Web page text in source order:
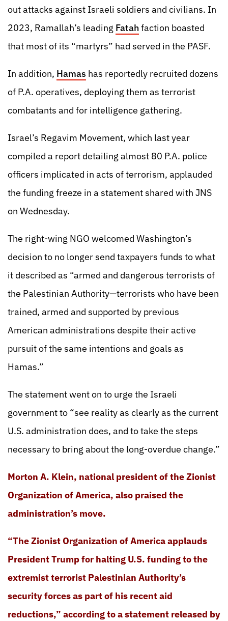
out attacks against Israeli soldiers and civilians. In
2023, Ramallah’s leading Fatahfaction boasted
that most of its “martyrs” had served in the PASF.
In addition, Hamas has reportedly recruited dozens
of P.A. operatives, deploying them as terrorist
combatants and for intelligence gathering.
Israel’s Regavim Movement, which last year
compiled a report detailing almost 80 P.A. police
officers implicated in acts of terrorism, applauded
the funding freeze in a statement shared with JNS
on Wednesday.
The right-wing NGO welcomed Washington’s
decision to no longer send taxpayers funds to what
it described as “armed and dangerous terrorists of
the Palestinian Authority—terrorists who have been
trained, armed and supported by previous
American administrations despite their active
pursuit of the same intentions and goals as
Hamas.”
The statement went on to urge the Israeli
government to “see reality as clearly as the current
U.S. administration does, and to take the steps
necessary to bring about the long-overdue change.”
Morton A. Klein, national president of the Zionist
Organization of America, also praised the
administration’s move.
“The Zionist Organization of America applauds
President Trump for halting U.S. funding to the
extremist terrorist Palestinian Authority’s
security forces as part of his recent aid
reductions,” according to a statement released by